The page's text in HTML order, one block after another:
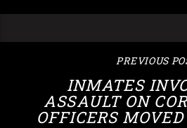
PREVIOUS
INMATES
ASSAULT ON
OFFICERS